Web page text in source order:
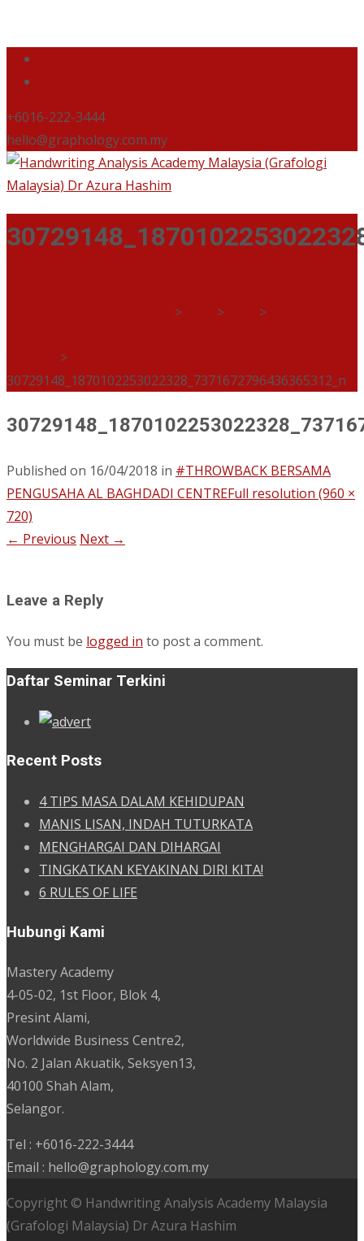
+6016-222-3444
hello@graphology.com.my
> >
>
>
30729148_1870102253022328_7371672796436365312_n
Published on 16/04/2018 in #THROWBACK BERSAMA
PENGUSAHA AL BAGHDADI CENTREFull resolution (960 ×
720)
← Previous Next →
Leave a Reply
You must be logged in to post a comment.
Daftar Seminar Terkini
Recent Posts
4 TIPS MASA DALAM KEHIDUPAN
MANIS LISAN, INDAH TUTURKATA
MENGHARGAI DAN DIHARGAI
TINGKATKAN KEYAKINAN DIRI KITA!
6 RULES OF LIFE
Hubungi Kami
Mastery Academy
4-05-02, 1st Floor, Blok 4,
Presint Alami,
Worldwide Business Centre2,
No. 2 Jalan Akuatik, Seksyen13,
40100 Shah Alam,
Selangor.
Tel : +6016-222-3444
Email : hello@graphology.com.my
Copyright © Handwriting Analysis Academy Malaysia
(Grafologi Malaysia) Dr Azura Hashim